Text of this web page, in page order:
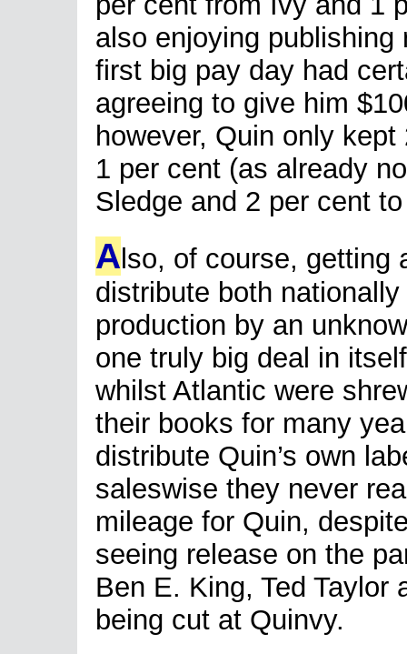
also enjoying publishing
first big pay day had
agreeing to give him
however, Quin only
1 per cent (as already
Sledge and 2 per cent
A lso, of course, getting
distribute both
production by an
one truly big deal in
whilst Atlantic were
their books for many
distribute Quin’s own
saleswise they never
mileage for Quin,
seeing release on the
Ben E. King, Ted Taylor
being cut at Quinvy.